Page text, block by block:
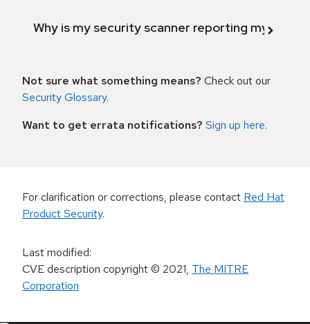
Why is my security scanner reporting my
Not sure what something means? Check out our
Security Glossary.
Want to get errata notifications? Sign up here.
For clarification or corrections, please contact Red Hat
Product Security.
Last modified:
CVE description copyright© 2021, The MITRE
Corporation